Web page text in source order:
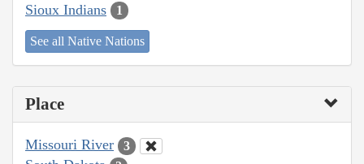
Sioux Indians 1
See all Native Nations
Place
Missouri River 3